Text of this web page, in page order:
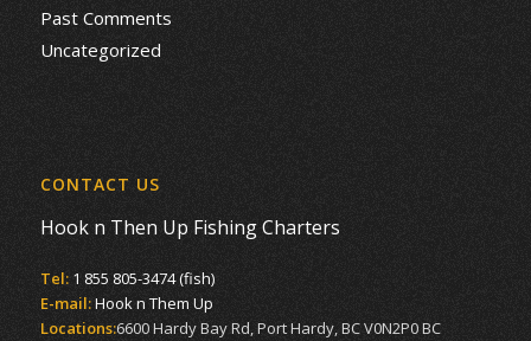
Past Comments
Uncategorized
CONTACT US
Hook n Then Up Fishing Charters
Tel: 1 855 805-3474 (fish)
E-mail:Hook n Them Up
Locations:6600 Hardy Bay Rd, Port Hardy, BC V0N2P0 BC